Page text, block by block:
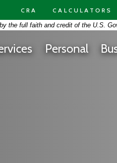
CRA CALCULATORS
-the full faith and credit of the U.S.
Personal